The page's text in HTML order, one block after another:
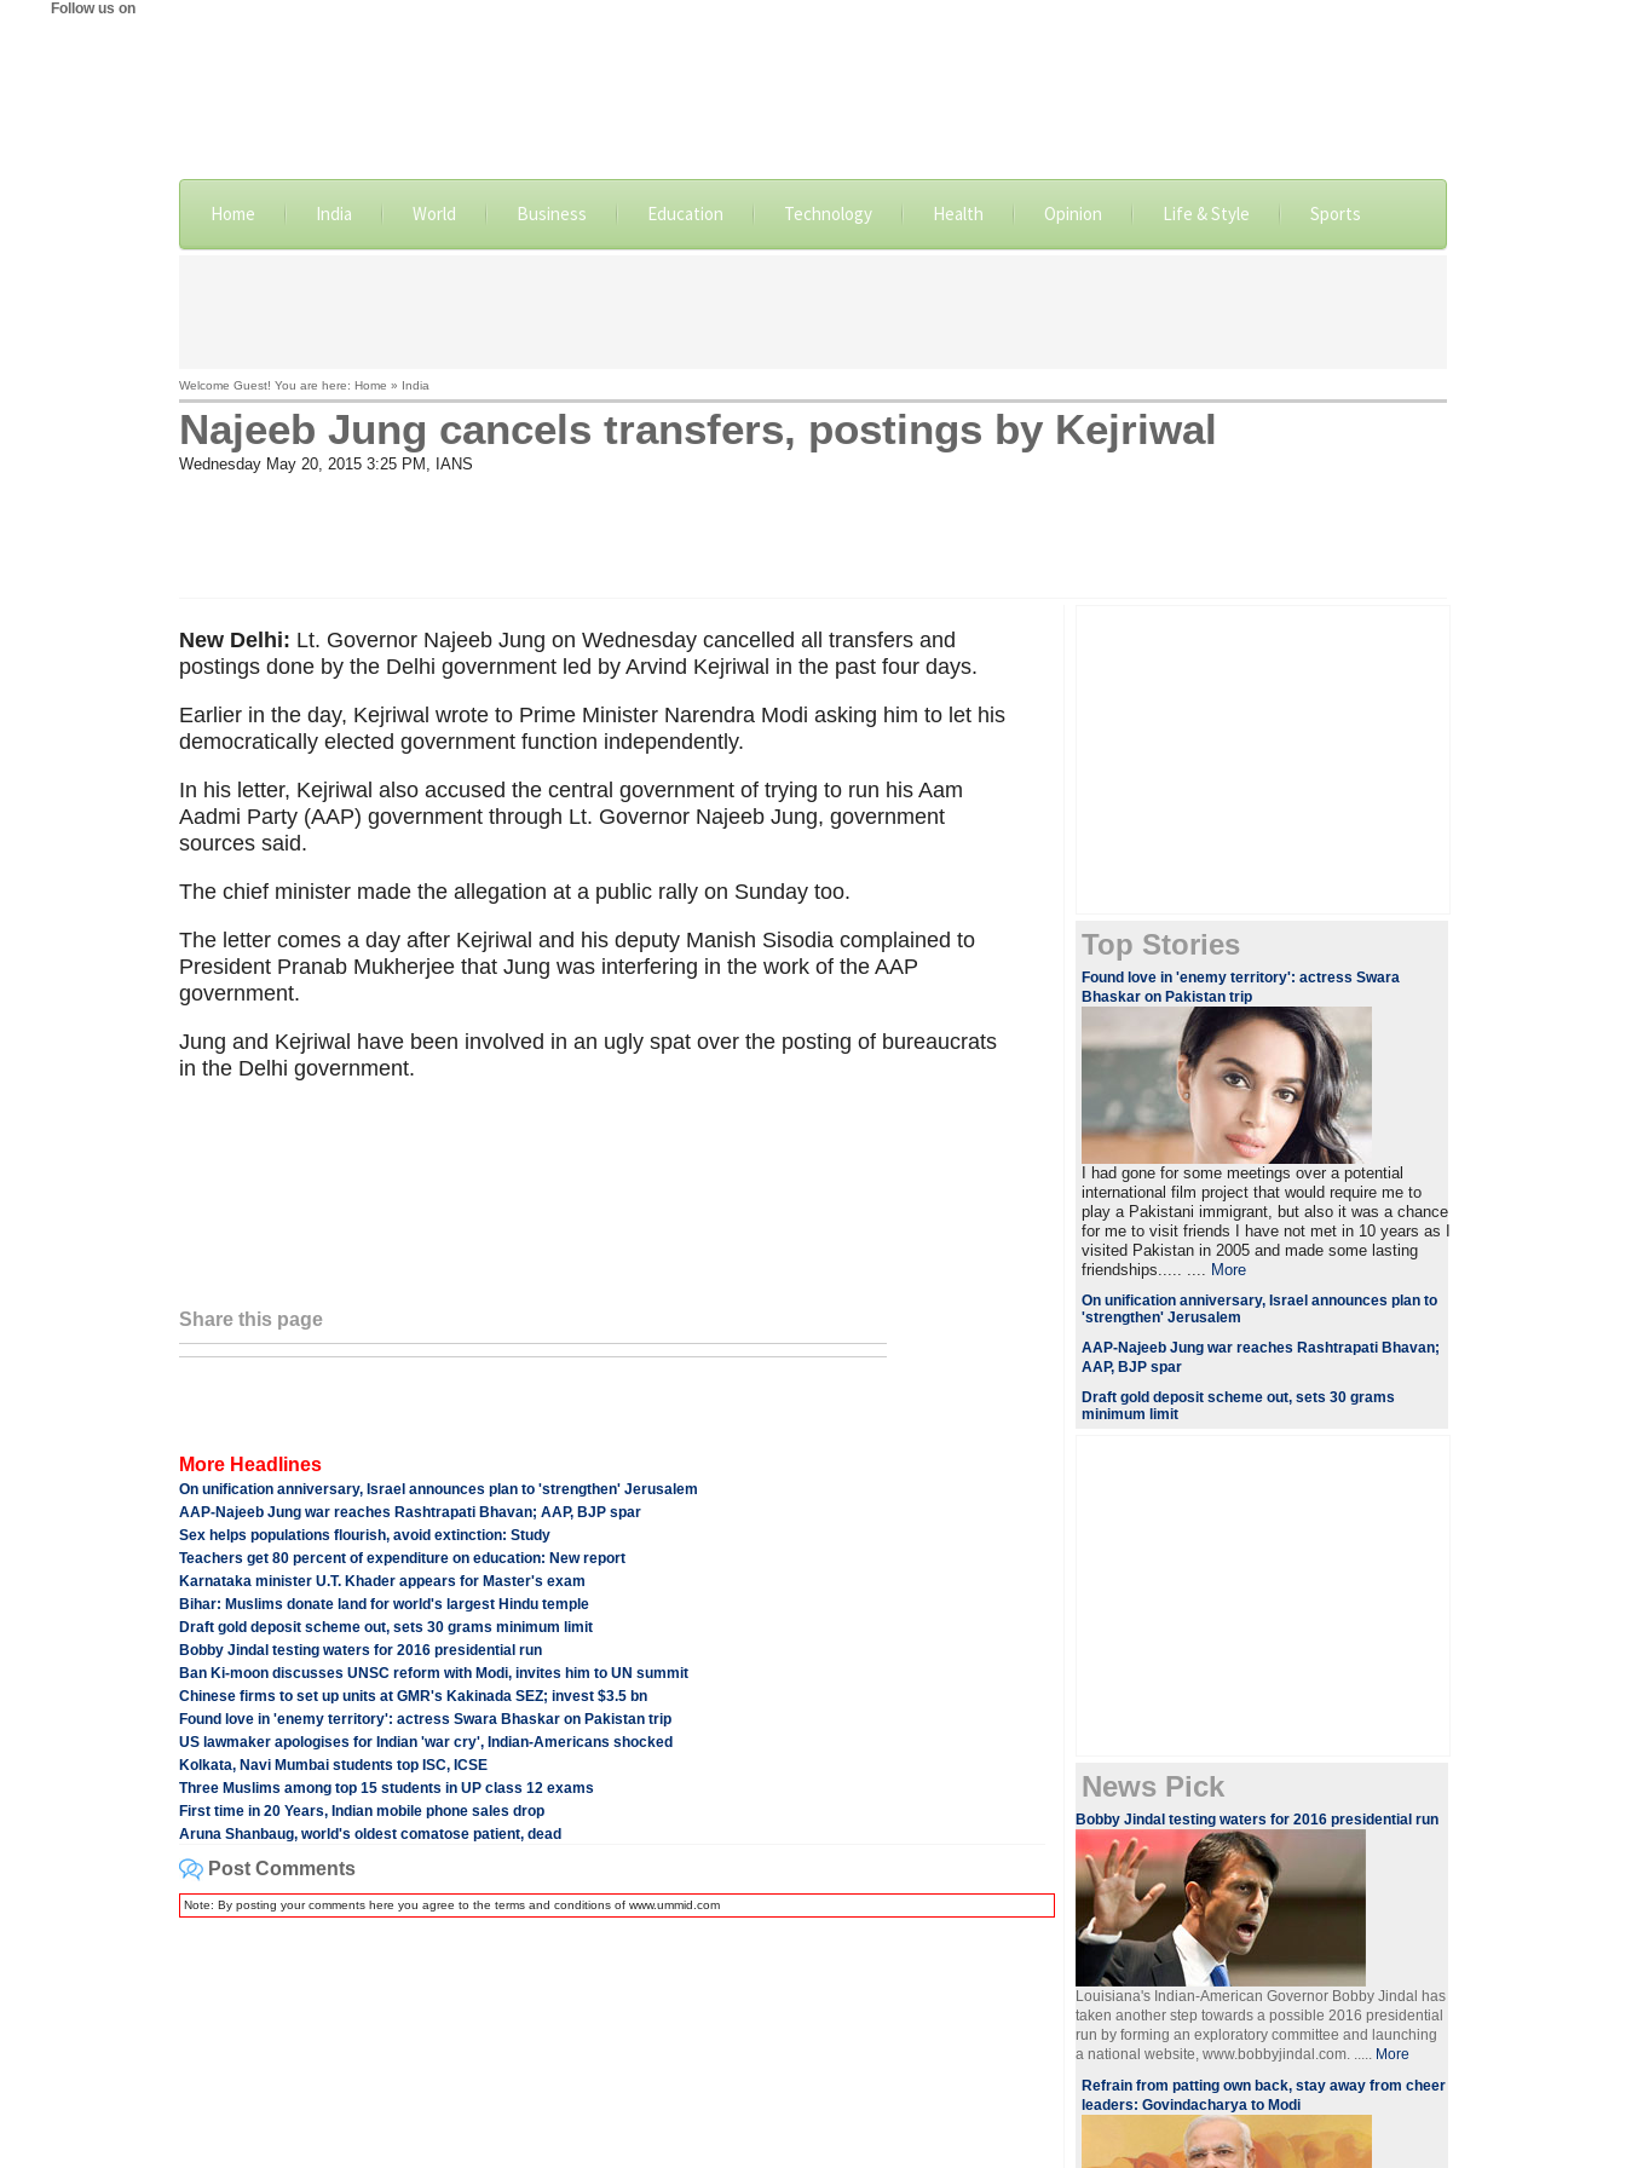
Follow us on
Home India World Business Education Technology Health Opinion Life & Style Sports
Welcome Guest! You are here: Home » India
Najeeb Jung cancels transfers, postings by Kejriwal
Wednesday May 20, 2015 3:25 PM , IANS
New Delhi: Lt. Governor Najeeb Jung on Wednesday cancelled all transfers and
postings done by the Delhi government led by Arvind Kejriwal in the past four days.
Earlier in the day, Kejriwal wrote to Prime Minister Narendra Modi asking him to let his
democratically elected government function independently.
In his letter, Kejriwal also accused the central government of trying to run his Aam
Aadmi Party (AAP) government through Lt. Governor Najeeb Jung, government
sources said.
The chief minister made the allegation at a public rally on Sunday too.
The letter comes a day after Kejriwal and his deputy Manish Sisodia complained to
President Pranab Mukherjee that Jung was interfering in the work of the AAP
government.
Jung and Kejriwal have been involved in an ugly spat over the posting of bureaucrats
in the Delhi government.
Share this page
More Headlines
On unification anniversary, Israel announces plan to 'strengthen' Jerusalem
AAP-Najeeb Jung war reaches Rashtrapati Bhavan; AAP, BJP spar
Sex helps populations flourish, avoid extinction: Study
Teachers get 80 percent of expenditure on education: New report
Karnataka minister U.T. Khader appears for Master's exam
Bihar: Muslims donate land for world's largest Hindu temple
Draft gold deposit scheme out, sets 30 grams minimum limit
Bobby Jindal testing waters for 2016 presidential run
Ban Ki-moon discusses UNSC reform with Modi, invites him to UN summit
Chinese firms to set up units at GMR's Kakinada SEZ; invest $3.5 bn
Found love in 'enemy territory': actress Swara Bhaskar on Pakistan trip
US lawmaker apologises for Indian 'war cry', Indian-Americans shocked
Kolkata, Navi Mumbai students top ISC, ICSE
Three Muslims among top 15 students in UP class 12 exams
First time in 20 Years, Indian mobile phone sales drop
Aruna Shanbaug, world's oldest comatose patient, dead
Post Comments
Note: By posting your comments here you agree to the terms and conditions of www.ummid.com
Top Stories
Found love in 'enemy territory': actress Swara
Bhaskar on Pakistan trip
I had gone for some meetings over a potential
international film project that would require me to
play a Pakistani immigrant, but also it was a chance
for me to visit friends I have not met in 10 years as I
visited Pakistan in 2005 and made some lasting
friendships..... .... More
On unification anniversary, Israel announces plan to
'strengthen' Jerusalem
AAP-Najeeb Jung war reaches Rashtrapati Bhavan;
AAP, BJP spar
Draft gold deposit scheme out, sets 30 grams
minimum limit
News Pick
Bobby Jindal testing waters for 2016 presidential run
Louisiana's Indian-American Governor Bobby Jindal has
taken another step towards a possible 2016 presidential
run by forming an exploratory committee and launching
a national website, www.bobbyjindal.com. ..... More
Refrain from patting own back, stay away from cheer
leaders: Govindacharya to Modi